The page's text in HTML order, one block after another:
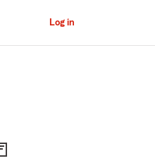
Log in